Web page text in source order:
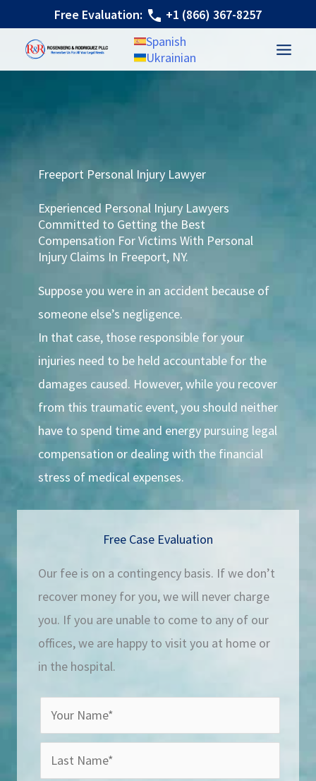
content
Free Evaluation:
+1 (866) 367-8257
Spanish
Ukrainian
Freeport Personal Injury Lawyer
Experienced Personal Injury Lawyers
Committed to Getting the Best
Compensation For Victims With Personal
Injury Claims In Freeport, NY.
Suppose you were in an accident because of
someone else’s negligence.
In that case, those responsible for your
injuries need to be held accountable for the
damages caused. However, while you recover
from this traumatic event, you should neither
have to spend time and energy pursuing legal
compensation or dealing with the financial
stress of medical expenses.
Free Case Evaluation
Our fee is on a contingency basis. If we don’t
recover money for you, we will never charge
you. If you are unable to come to any of our
offices, we are happy to visit you at home or
in the hospital.